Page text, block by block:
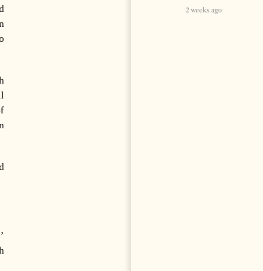
2 weeks ago